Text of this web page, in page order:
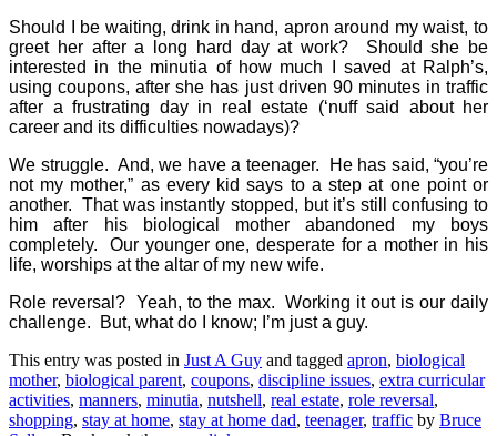
Should I be waiting, drink in hand, apron around my waist, to
greet her after a long hard day at work?
Should she be
interested in the minutia of how much I saved at Ralph’s,
using coupons, after she has just driven 90 minutes in traffic
after a frustrating day in real estate (‘nuff said about her
career and its difficulties nowadays)?
We struggle. And, we have a teenager.
He has said, “you’re
not my mother,” as every kid says to a step at one point or
another.
That was instantly stopped, but it’s still confusing to
him after his biological mother abandoned my boys
completely.
Our younger one, desperate for a mother in his
life, worships at the altar of my new wife.
Role reversal? Yeah, to the max.
Working it out is our daily
challenge.
But, what do I know; I’m just a guy.
This entry was posted in Just A Guy and tagged apron, biological
mother, biological parent, coupons, discipline issues, extra curricular
activities, manners, minutia, nutshell, real estate, role reversal,
shopping, stay at home, stay at home dad, teenager, traffic by Bruce